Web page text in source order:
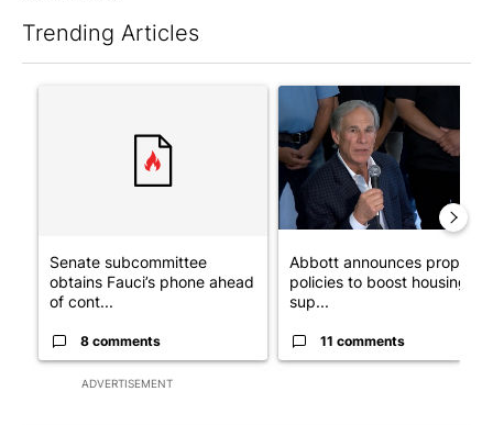
Trending Articles
ADVERTISEMENT
A trending article titled "Senate subcommittee obtains
Senate subcommittee
obtains Fauci’s phone ahead
of cont...
8 comments
A trending article titled
Abbott announces
policies to boost housing
sup...
11 comments